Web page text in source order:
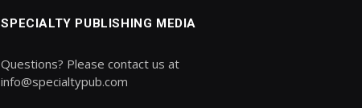
SPECIALTY PUBLISHING MEDIA
Questions? Please contact us at
info@specialtypub.com